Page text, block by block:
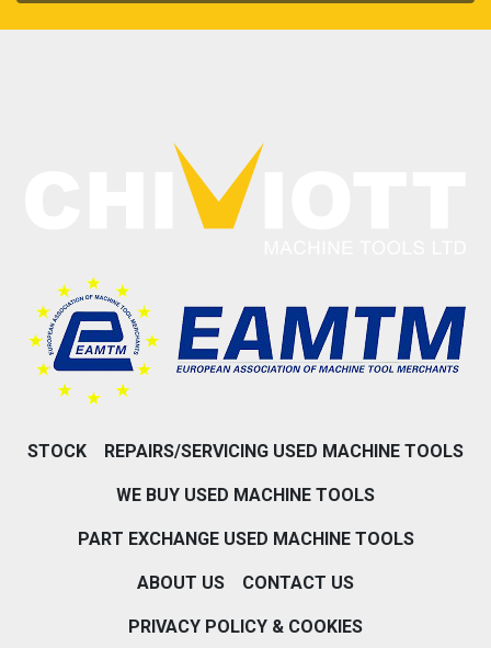
STOCK REPAIRS/SERVICING USED MACHINE TOOLS
WE BUY USED MACHINE TOOLS
PART EXCHANGE USED MACHINE TOOLS
ABOUT US CONTACT US
PRIVACY POLICY & COOKIES